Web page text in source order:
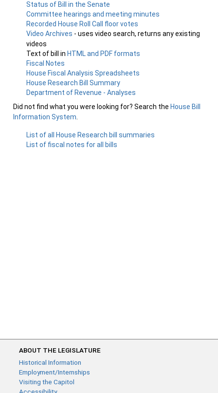
Status of Bill in the Senate
Committee hearings and meeting minutes
Recorded House Roll Call floor votes
Video Archives - uses video search, returns any existing
videos
Text of bill in HTML and PDF formats
Fiscal Notes
House Fiscal Analysis Spreadsheets
House Research Bill Summary
Department of Revenue - Analyses
Did not find what you were looking for? Search the House Bill
Information System
List of all House Research bill summaries
List of fiscal notes for all bills
ABOUT THE LEGISLATURE
Historical Information
Employment/Internships
Visiting the Capitol